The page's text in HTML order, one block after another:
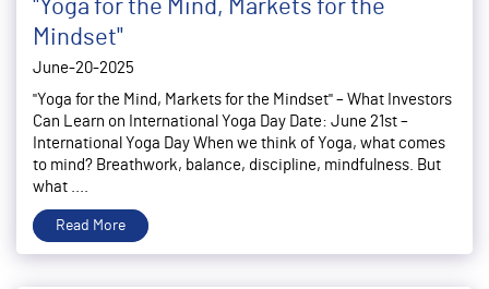
"Yoga for the Mind, Markets for the
Mindset"
June-20-2025
"Yoga for the Mind, Markets for the Mindset" – What Investors
Can Learn on International Yoga Day Date: June 21st –
International Yoga Day When we think of Yoga, what comes
to mind? Breathwork, balance, discipline, mindfulness. But
what ....
Read More